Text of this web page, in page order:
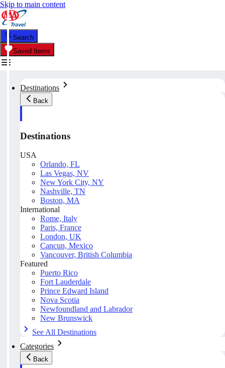
Skip to main content
Search
Saved Items
Destinations
Back
Destinations
USA
Orlando, FL
Las Vegas, NV
New York City, NY
Nashville, TN
Boston, MA
International
Rome, Italy
Paris, France
London, UK
Cancun, Mexico
Vancouver, British Columbia
Featured
Puerto Rico
Fort Lauderdale
Prince Edward Island
Nova Scotia
Newfoundland and Labrador
New Brunswick
See All Destinations
Categories
Back